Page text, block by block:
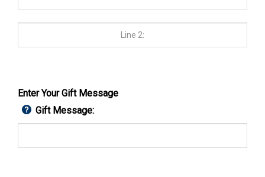
Enter Your Gift Message
Gift Message: